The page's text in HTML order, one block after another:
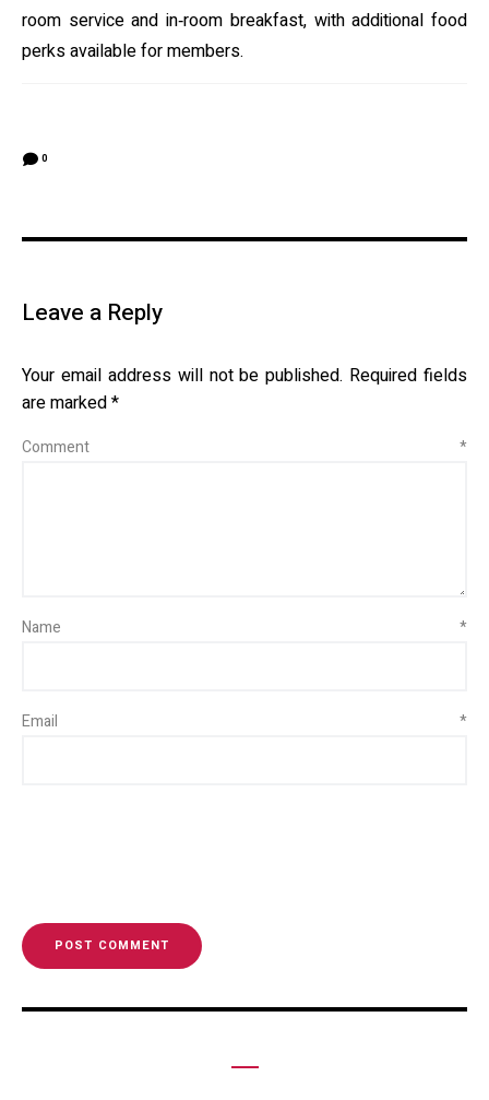
room service and in‑room breakfast, with additional food
perks available for members.
0
Leave a Reply
Your email address will not be published. Required fields
are marked*
Comment *
Name *
Email *